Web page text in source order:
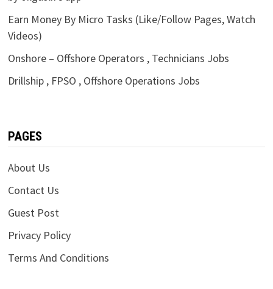
Earn Money By Micro Tasks (Like/Follow Pages, Watch
Videos)
Onshore – Offshore Operators , Technicians Jobs
Drillship , FPSO , Offshore Operations Jobs
PAGES
About Us
Contact Us
Guest Post
Privacy Policy
Terms And Conditions